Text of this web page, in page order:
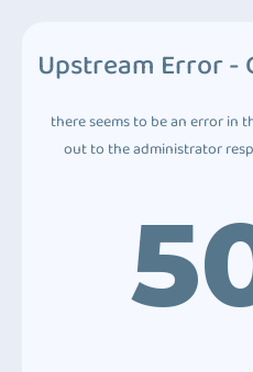
Upstream Error -
there seems to be an error in
out to the administrator